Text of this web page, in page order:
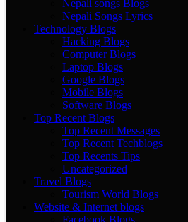
Nepali songs Blogs
Nepali Songs Lyrics
Technology Blogs
Hacking Blogs
Computer Blogs
Laptop Blogs
Google Blogs
Mobile Blogs
Software Blogs
Top Recent Blogs
Top Recent Messages
Top Recent Techblogs
Top Recents Tips
Uncategorized
Travel Blogs
Tourism World Blogs
Website & Internet blogs
Facebook Blogs